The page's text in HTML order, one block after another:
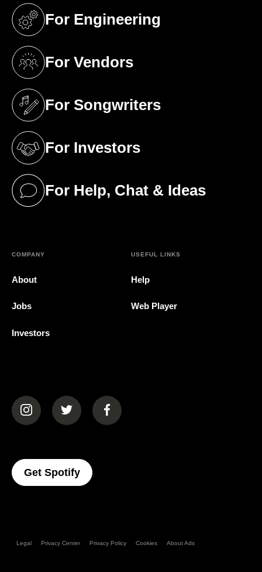
For Engineering
(opens in a new tab)
For Vendors
(opens in a new tab)
For Songwriters
(opens in a new tab)
For Investors
(opens in a new tab)
For Help, Chat & Ideas
(opens in a new tab)
COMPANY
About
Jobs
Investors
USEFUL LINKS
Help
Web Player
(opens in a new tab)(opens in a new tab)(opens in a new tab)
Get Spotify(opens In A New Tab)
Legal Privacy Center Privacy Policy Cookies About Ads